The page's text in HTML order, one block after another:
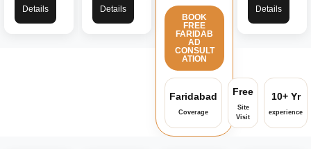
Details
Details
BOOK
FREE
FARIDAB
AD
CONSULT
ATION
Faridabad
Coverage
Free
Site
Visit
10+ Yr
experience
Details